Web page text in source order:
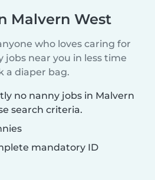
Malvern West
who loves caring for
jobs near you in less time
a diaper bag.
no nanny jobs in Malvern
search criteria.
mandatory ID